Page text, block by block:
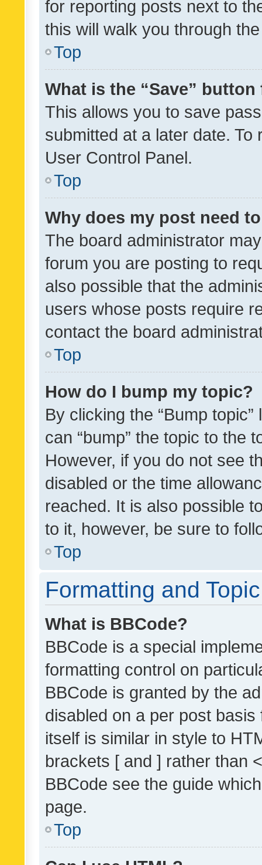
for reporting posts next to
this will walk you through
Top
What is the “Save”
This allows you to save
submitted at a later date.
User Control Panel.
Top
Why does my post need
The board administrator
forum you are posting to
also possible that the
users whose posts require
contact the board
Top
How do I bump my topic?
By clicking the “Bump
can “bump” the topic to the
However, if you do not see
disabled or the time
reached. It is also possible
to it, however, be sure to
Top
Formatting and
What is BBCode?
BBCode is a special
formatting control on
BBCode is granted by the
disabled on a per post
itself is similar in style to
brackets [ and ] rather than
BBCode see the guide
page.
Top